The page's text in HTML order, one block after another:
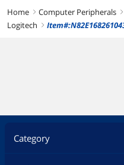
Home right Computer Peripherals right
Logitech right
Category